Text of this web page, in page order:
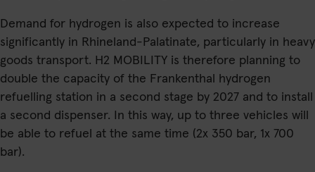
Demand for hydrogen is also expected to increase
significantly in Rhineland-Palatinate, particularly in heavy
goods transport. H2 MOBILITY is therefore planning to
double the capacity of the Frankenthal hydrogen
refuelling station in a second stage by 2027 and to install
a second dispenser. In this way, up to three vehicles will
be able to refuel at the same time (2x 350 bar, 1x 700
bar).